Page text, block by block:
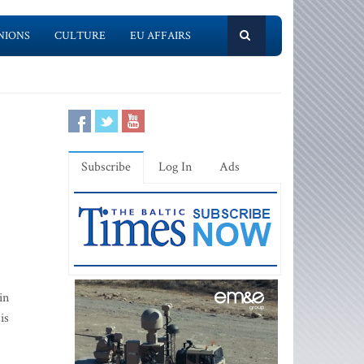
CULTURE EU AFFAIRS
Subscribe Log In Ads